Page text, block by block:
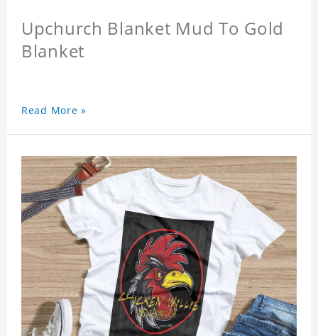
Upchurch Blanket Mud To Gold
Blanket
Read More »